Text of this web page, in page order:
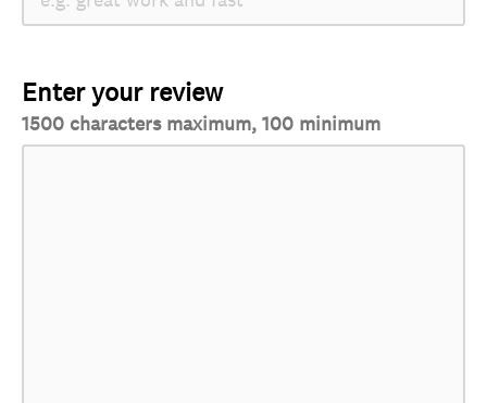
Enter your review
1500 characters maximum, 100 minimum